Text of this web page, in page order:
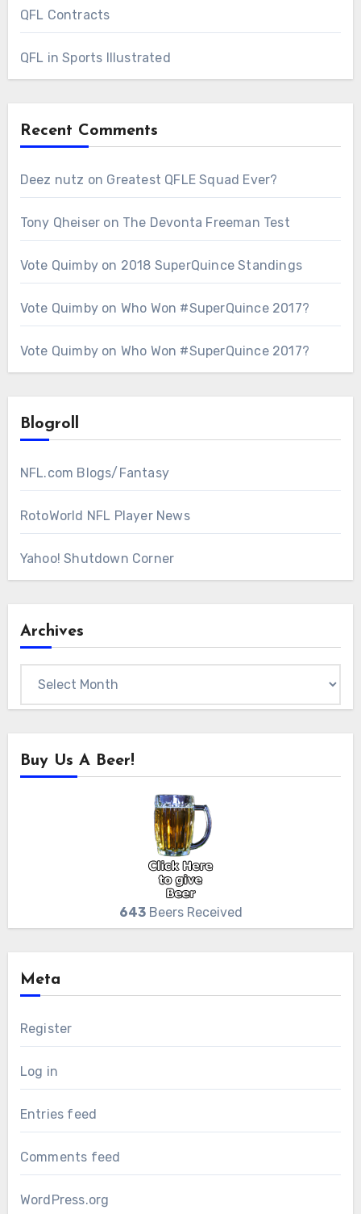
QFL Contracts
QFL in Sports Illustrated
Recent Comments
Deez nutz on Greatest QFLE Squad Ever?
Tony Qheiser on The Devonta Freeman Test
Vote Quimbyon 2018 SuperQuince Standings
Vote Quimbyon Who Won #SuperQuince 2017?
Vote Quimbyon Who Won #SuperQuince 2017?
Blogroll
NFL.com Blogs/Fantasy
RotoWorld NFL Player News
Yahoo! Shutdown Corner
Archives
Buy Us A Beer!
643Beers Received
Meta
Register
Log in
Entries feed
Comments feed
WordPress.org